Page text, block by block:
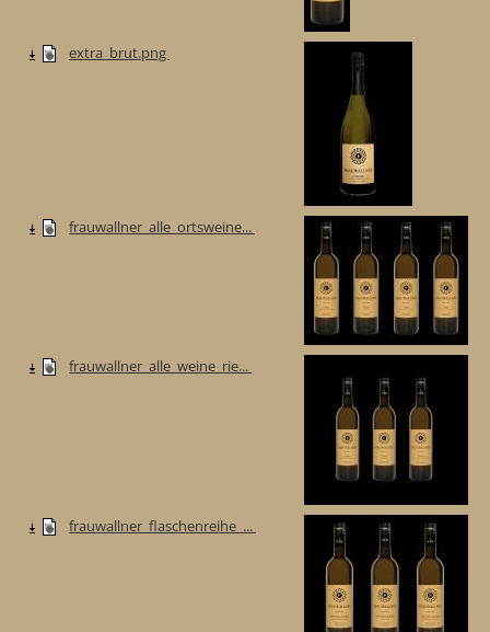
extra_brut.png
frauwallner_alle_ortsweine...
frauwallner_alle_weine_rie...
frauwallner_flaschenreihe_...